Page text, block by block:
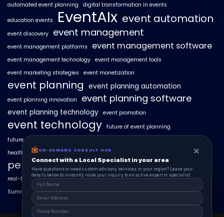
automated event planning
digital transformation in events
education events EventAIx event automation
event discovery event management
event management platforms event management software
event management technology event management tools
event marketing strategies
event monetization
event planning event planning automation
event planning innovation event planning software
event planning technology event promotion
event technology future of event planning
future of events
healthcare events hyperlocal event discovery
personalized event experiences
real-time event analytics real estate events scaling events with AI
SummitAIx
ON-DEMAND CONSUL HUB ×
Connect with a Local Specialist in Columbus
Have structural questions or need custom advisory services in Ohio? Leave your
details below to instantly route your inquiry to an active expert or specialist.
ON-DEMAND CONSULT HUB ×
Connect with a Local Specialist in your area
Have questions or need custom advisory services in your region? Leave your
details below to instantly route your inquiry to an active expert or specialist.